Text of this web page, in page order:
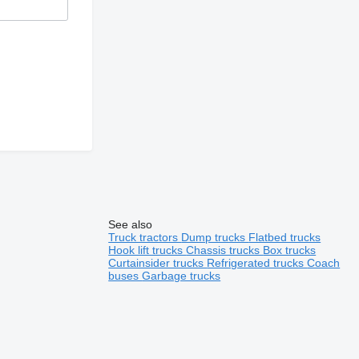
See also
Truck tractors Dump trucks Flatbed trucks
Hook lift trucksChassis trucks Box trucks
Curtainsider trucks Refrigerated trucksCoach
busesGarbage trucks